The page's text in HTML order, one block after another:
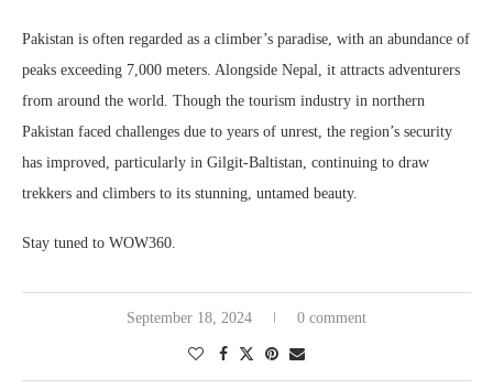
Pakistan is often regarded as a climber’s paradise, with an abundance of
peaks exceeding 7,000 meters. Alongside Nepal, it attracts adventurers
from around the world. Though the tourism industry in northern
Pakistan faced challenges due to years of unrest, the region’s security
has improved, particularly in Gilgit-Baltistan, continuing to draw
trekkers and climbers to its stunning, untamed beauty.
Stay tuned to WOW360.
September 18, 2024 0 comment